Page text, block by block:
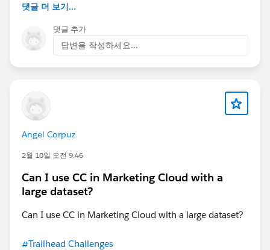
usually requires CPQ access. For non-CPQ users,
create a controlled summary/reporting layer and
expose only the required CPQ data there.
댓글 더 보기...
댓글 추가
답변을 작성하세요...
Angel Corpuz
2월 10일 오전 9:46
Can I use CC in Marketing Cloud with a
large dataset?
Can I use CC in Marketing Cloud with a large dataset?
#Trailhead Challenges